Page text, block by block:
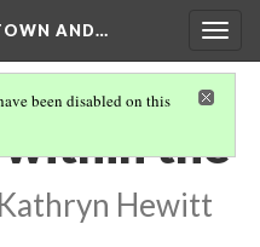
AND…
been disabled on this
within the
Hewitt